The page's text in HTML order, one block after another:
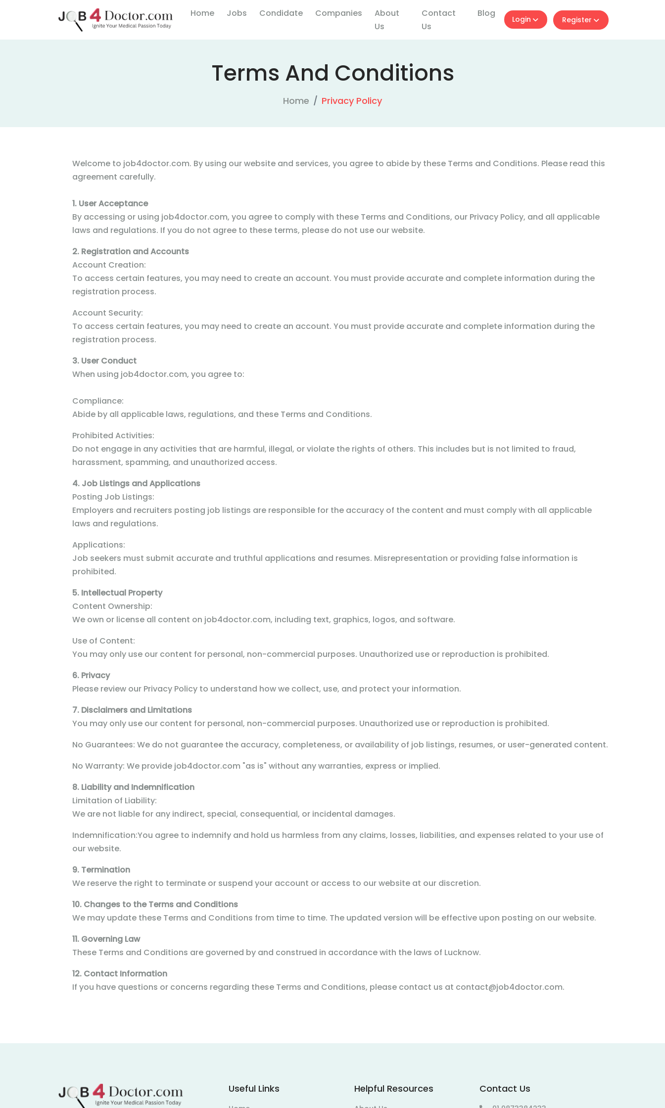
Home Jobs Condidate Companies
About
Us
Contact
Us
Blog
Login Register
Terms And Conditions
Home Privacy Policy
Welcome to job4doctor.com. By using our website and services, you agree to abide by these Terms and Conditions. Please read this
agreement carefully.
1. User Acceptance
By accessing or using job4doctor.com, you agree to comply with these Terms and Conditions, our Privacy Policy, and all applicable
laws and regulations. If you do not agree to these terms, please do not use our website.
2. Registration and Accounts
Account Creation:
To access certain features, you may need to create an account. You must provide accurate and complete information during the
registration process.
Account Security:
To access certain features, you may need to create an account. You must provide accurate and complete information during the
registration process.
3. User Conduct
When using job4doctor.com, you agree to:
Compliance:
Abide by all applicable laws, regulations, and these Terms and Conditions.
Prohibited Activities:
Do not engage in any activities that are harmful, illegal, or violate the rights of others. This includes but is not limited to fraud,
harassment, spamming, and unauthorized access.
4. Job Listings and Applications
Posting Job Listings:
Employers and recruiters posting job listings are responsible for the accuracy of the content and must comply with all applicable
laws and regulations.
Applications:
Job seekers must submit accurate and truthful applications and resumes. Misrepresentation or providing false information is
prohibited.
5. Intellectual Property
Content Ownership:
We own or license all content on job4doctor.com, including text, graphics, logos, and software.
Use of Content:
You may only use our content for personal, non-commercial purposes. Unauthorized use or reproduction is prohibited.
6. Privacy
Please review our Privacy Policy to understand how we collect, use, and protect your information.
7. Disclaimers and Limitations
You may only use our content for personal, non-commercial purposes. Unauthorized use or reproduction is prohibited.
No Guarantees: We do not guarantee the accuracy, completeness, or availability of job listings, resumes, or user-generated content.
No Warranty: We provide job4doctor.com "as is" without any warranties, express or implied.
8. Liability and Indemnification
Limitation of Liability:
We are not liable for any indirect, special, consequential, or incidental damages.
Indemnification:You agree to indemnify and hold us harmless from any claims, losses, liabilities, and expenses related to your use of
our website.
9. Termination
We reserve the right to terminate or suspend your account or access to our website at our discretion.
10. Changes to the Terms and Conditions
We may update these Terms and Conditions from time to time. The updated version will be effective upon posting on our website.
11. Governing Law
These Terms and Conditions are governed by and construed in accordance with the laws of Lucknow.
12. Contact Information
If you have questions or concerns regarding these Terms and Conditions, please contact us at contact@job4doctor.com.
Useful Links Helpful Resources Contact Us